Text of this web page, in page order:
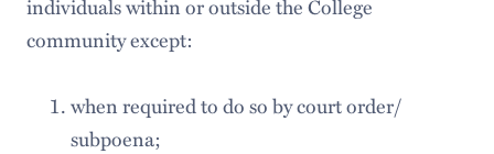
individuals within or outside the College
community except:
when required to do so by court order/
subpoena;